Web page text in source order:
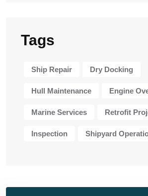
Tags
Ship Repair Dry Docking
Hull Maintenance Engine
Marine Services Retrofit
Inspection Shipyard